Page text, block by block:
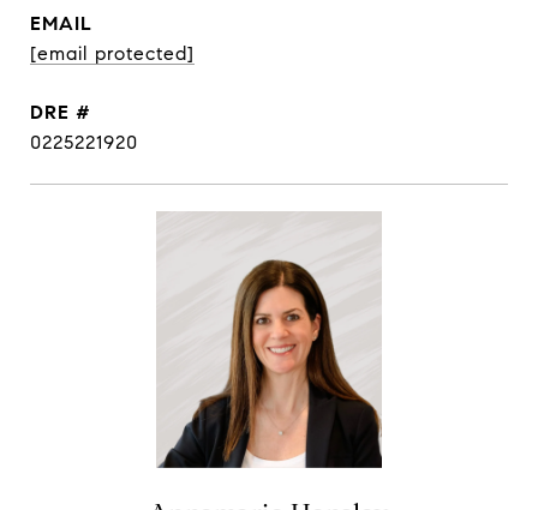
EMAIL
[email protected]
DRE #
0225221920